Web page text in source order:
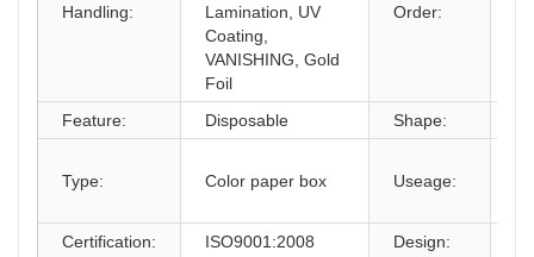
Handling:
Lamination, UV
Coating,
VANISHING, Gold
Foil
Order:
Feature: Disposable Shape:
Type: Color paper box Useage:
Certification:
ISO9001:2008 Design: